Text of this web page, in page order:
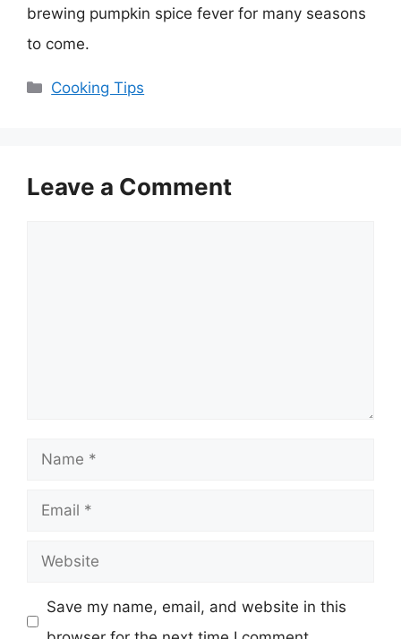
brewing pumpkin spice fever for many seasons
to come.
Categories
Cooking Tips
Leave a Comment
Name
Email
Website
Save my name, email, and website in this